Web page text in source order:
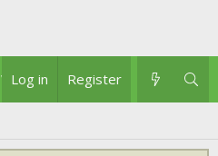
What's new
Log in Register